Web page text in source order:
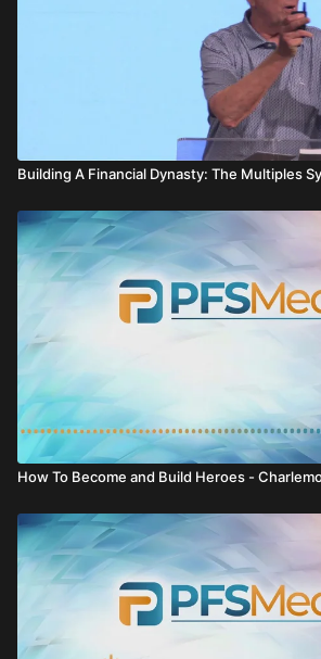
Building A Financial Dynasty: The Multiples
How To Become and Build Heroes -